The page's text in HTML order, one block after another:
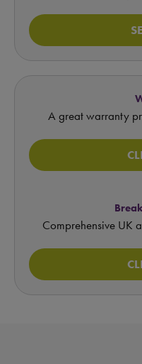
A great warranty
Comprehensive UK